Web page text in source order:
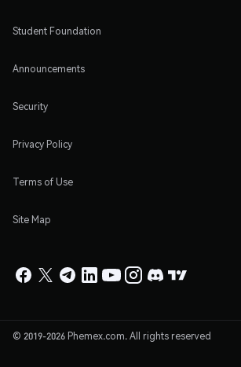
Student Foundation
Announcements
Security
Privacy Policy
Terms of Use
Site Map
© 2019-2026 Phemex.com. All rights reserved